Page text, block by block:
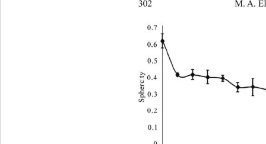
302                  M. A.